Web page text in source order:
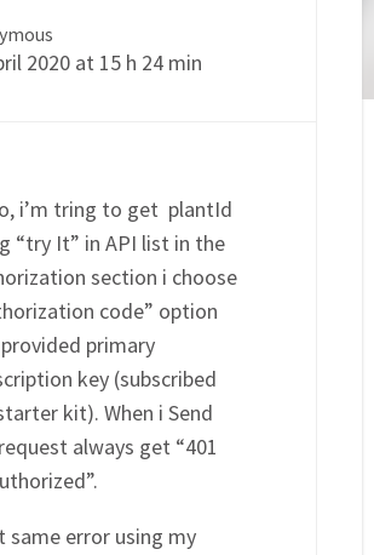
2020 at 15 h 24 min
i’m tring to get plantId
“try It” in API list in the
section i choose
code” option
primary
key (subscribed
kit). When i Send
always get “401
same error using my